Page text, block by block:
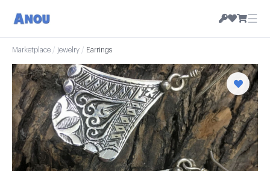
☰
Marketplace / jewelry / Earrings